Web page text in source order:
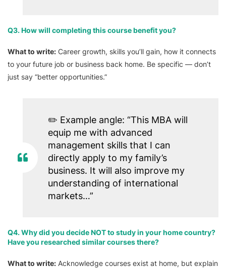
Q3. How will completing this course benefit you?
What to write: Career growth, skills you’ll gain, how it connects
to your future job or business back home. Be specific — don’t
just say “better opportunities.”
✏️ Example angle: “This MBA will
equip me with advanced
management skills that I can
directly apply to my family’s
business. It will also improve my
understanding of international
markets…”
Q4. Why did you decide NOT to study in your home country?
Have you researched similar courses there?
What to write: Acknowledge courses exist at home, but explain